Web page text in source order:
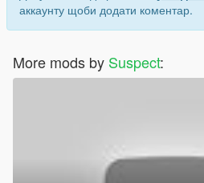
аккаунту щоби додати коментар.
More mods by Suspect: